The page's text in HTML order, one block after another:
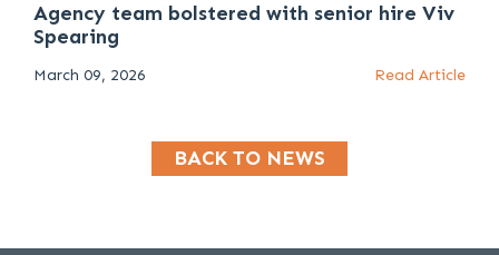
Agency team bolstered with senior hire Viv
Spearing
March 09, 2026 Read Article
BACK TO NEWS